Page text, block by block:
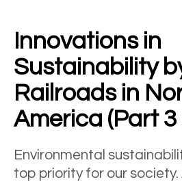
Innovations in
Sustainability
Railroads in
America (Part 3
Environmental
top priority for our